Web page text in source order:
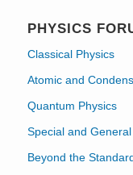
PHYSICS
Classical Physics
Atomic and
Quantum Physics
Special and
Beyond the